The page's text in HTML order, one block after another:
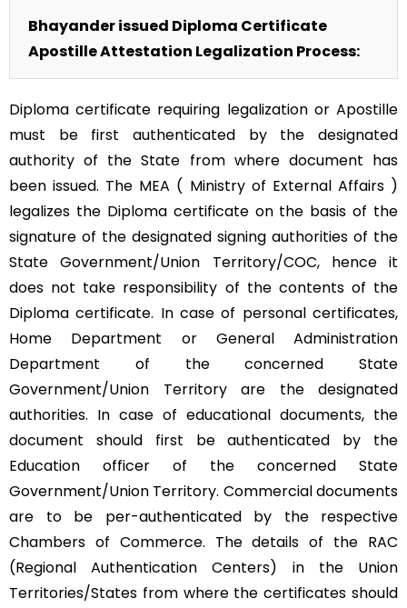
Bhayander issued Diploma Certificate
Apostille Attestation Legalization Process:
Diploma certificate requiring legalization or Apostille
must be first authenticated by the designated
authority of the State from where document has
been issued. The MEA ( Ministry of External Affairs )
legalizes the Diploma certificate on the basis of the
signature of the designated signing authorities of the
State Government/Union Territory/COC, hence it
does not take responsibility of the contents of the
Diploma certificate. In case of personal certificates,
Home Department or General Administration
Department of the concerned State
Government/Union Territory are the designated
authorities. In case of educational documents, the
document should first be authenticated by the
Education officer of the concerned State
Government/Union Territory. Commercial documents
are to be per-authenticated by the respective
Chambers of Commerce. The details of the RAC
(Regional Authentication Centers) in the Union
Territories/States from where the certificates should